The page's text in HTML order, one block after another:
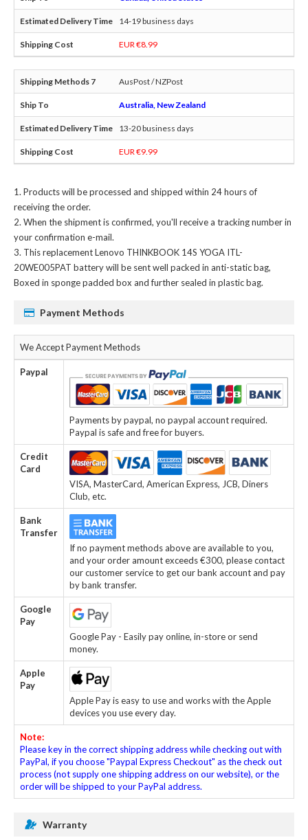
14-19 business days
EUR €8.99
AusPost / NZPost
Australia, New Zealand
13-20 business days
EUR €9.99
Products will be processed and shipped within 24 hours of
receiving the order.
When the shipment is confirmed, you'll receive a tracking number in
your confirmation e-mail.
Thisreplacement Lenovo THINKBOOK 14S YOGA ITL-
20WE005PAT batterywill be sent well packed in anti-static bag,
Boxed in sponge padded box and further sealed in plastic bag.
Payment Methods
We Accept Payment Methods
Paypal
Payments by paypal, no paypal account required.
Paypal is safe and free for buyers.
Credit
Card
VISA, MasterCard, American Express, JCB, Diners
Club, etc.
Bank
Transfer
If no payment methods above are available to you,
and your order amount exceeds €300, please contact
our customer service to get our bank account and pay
by bank transfer.
Google
Pay
Google Pay - Easily pay online, in-store or send
money.
Apple
Pay
Apple Pay is easy to use and works with the Apple
devices you use every day.
Note:
Please key in the correct shipping address while checking out with
PayPal, if you choose "Paypal Express Checkout" as the check out
process (not supply one shipping address on our website), or the
order will be shipped to your PayPal address.
Warranty